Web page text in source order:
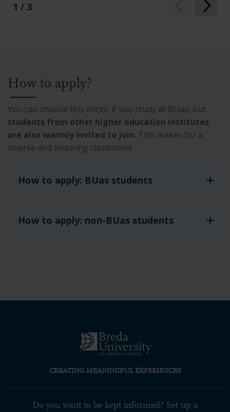
1 / 3
How to apply?
You can choose this minor if you study at BUas, but
students from other higher education institutes
are also warmly invited to join. This makes for a
diverse and inspiring classroom!
How to apply: BUas students
How to apply: non-BUas students
CREATING MEANINGFUL EXPERIENCES
Do you want to be kept informed? Set up a